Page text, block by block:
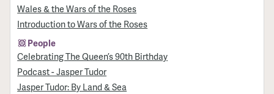
Wales & the Wars of the Roses
Introduction to Wars of the Roses
People
Celebrating The Queen’s 90th Birthday
Podcast - Jasper Tudor
Jasper Tudor: By Land & Sea